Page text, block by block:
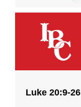
Luke 20:9-